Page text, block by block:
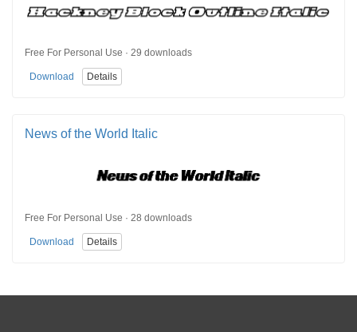
Free For Personal Use · 29 downloads
Download Details
News of the World Italic
Free For Personal Use · 28 downloads
Download Details